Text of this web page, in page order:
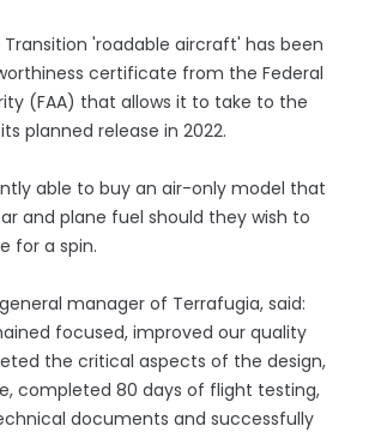
'roadable aircraft' has been
certificate from the Federal
(FAA) that allows it to take to the
planned release in 2022.
able to buy an air-only model that
and plane fuel should they wish to
for a spin.
manager of Terrafugia, said:
focused, improved our quality
the critical aspects of the design,
completed 80 days of flight testing,
documents and successfully